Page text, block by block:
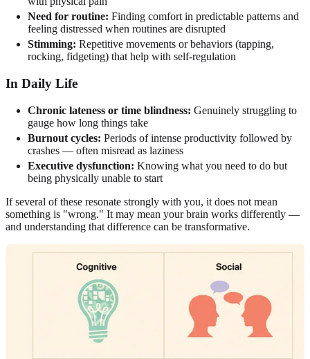
Need for routine: Finding comfort in predictable patterns and
feeling distressed when routines are disrupted
Stimming: Repetitive movements or behaviors (tapping,
rocking, fidgeting) that help with self-regulation
In Daily Life
Chronic lateness or time blindness: Genuinely struggling to
gauge how long things take
Burnout cycles: Periods of intense productivity followed by
crashes — often misread as laziness
Executive dysfunction: Knowing what you need to do but
being physically unable to start
If several of these resonate strongly with you, it does not mean
something is "wrong." It may mean your brain works differently —
and understanding that difference can be transformative.